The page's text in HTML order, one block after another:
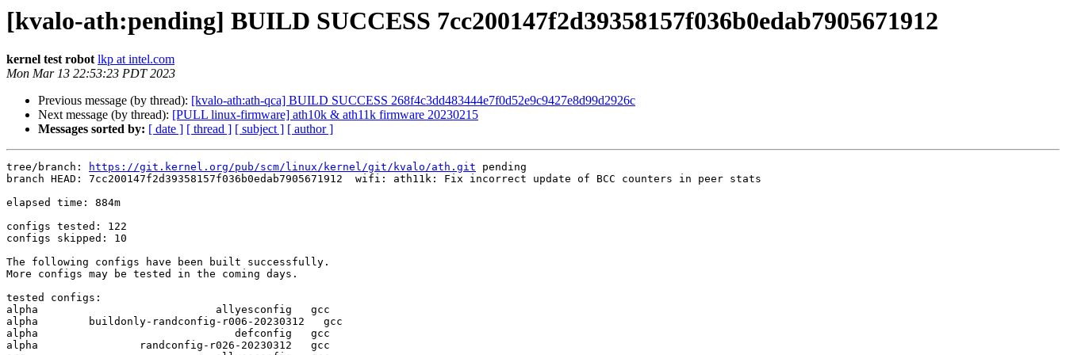
[kvalo-ath:pending] BUILD SUCCESS 7cc200147f2d39358157f036b0edab7905671912
kernel test robot lkp at intel.com
Mon Mar 13 22:53:23 PDT 2023
Previous message (by thread): [kvalo-ath:ath-qca] BUILD SUCCESS 268f4c3dd483444e7f0d52e9c9427e8d99d2926c
Next message (by thread): [PULL linux-firmware] ath10k & ath11k firmware 20230215
Messages sorted by: [ date ] [ thread ] [ subject ] [ author ]
tree/branch: https://git.kernel.org/pub/scm/linux/kernel/git/kvalo/ath.git pending
branch HEAD: 7cc200147f2d39358157f036b0edab7905671912  wifi: ath11k: Fix incorrect update of BCC counters in peer stats
elapsed time: 884m
configs tested: 122
configs skipped: 10
The following configs have been built successfully.
More configs may be tested in the coming days.
tested configs:
alpha                            allyesconfig   gcc
alpha        buildonly-randconfig-r006-20230312   gcc
alpha                               defconfig   gcc
alpha                randconfig-r026-20230312   gcc